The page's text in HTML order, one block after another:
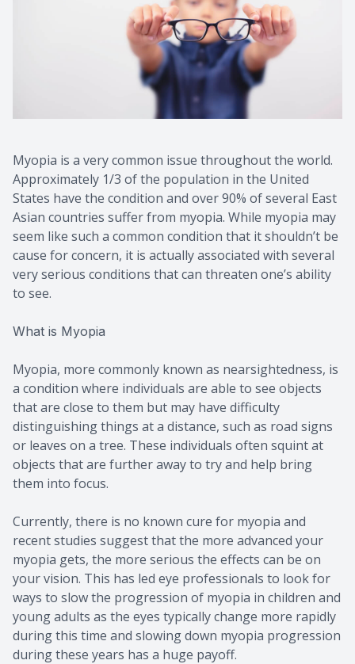
Myopia is a very common issue throughout the world.
Approximately 1/3 of the population in the United
States have the condition and over 90% of several East
Asian countries suffer from myopia. While myopia may
seem like such a common condition that it shouldn’t be
cause for concern, it is actually associated with several
very serious conditions that can threaten one’s ability
to see.
What is Myopia
Myopia, more commonly known as nearsightedness, is
a condition where individuals are able to see objects
that are close to them but may have difficulty
distinguishing things at a distance, such as road signs
or leaves on a tree. These individuals often squint at
objects that are further away to try and help bring
them into focus.
Currently, there is no known cure for myopia and
recent studies suggest that the more advanced your
myopia gets, the more serious the effects can be on
your vision. This has led eye professionals to look for
ways to slow the progression of myopia in children and
young adults as the eyes typically change more rapidly
during this time and slowing down myopia progression
during these years has a huge payoff.